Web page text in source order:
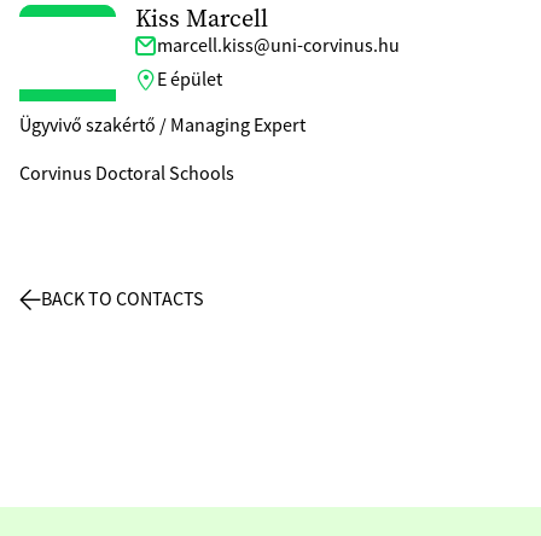
Kiss Marcell
marcell.kiss@uni-corvinus.hu
E épület
Ügyvivő szakértő / Managing Expert
Corvinus Doctoral Schools
BACK TO CONTACTS